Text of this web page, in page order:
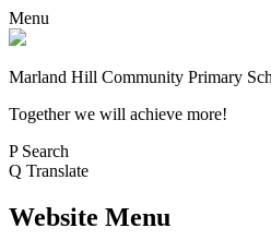
Menu
Marland Hill Community Primary
Together we will achieve more!
P Search
Q Translate
Website Menu